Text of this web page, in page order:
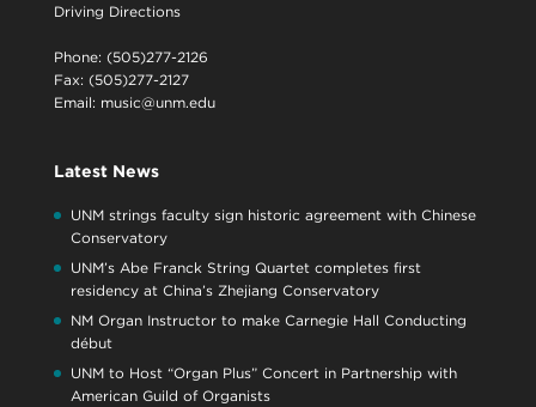
Driving Directions
Phone: (505)277-2126
Fax: (505)277-2127
Email: music@unm.edu
Latest News
UNM strings faculty sign historic agreement with Chinese
Conservatory
UNM’s Abe Franck String Quartet completes first
residency at China’s Zhejiang Conservatory
NM Organ Instructor to make Carnegie Hall Conducting
début
UNM to Host “Organ Plus” Concert in Partnership with
American Guild of Organists